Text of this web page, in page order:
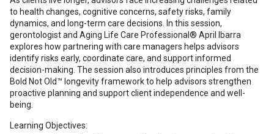
to health changes, cognitive concerns, safety risks, family
dynamics, and long-term care decisions. In this session,
gerontologist and Aging Life Care Professional® April Ibarra
explores how partnering with care managers helps advisors
identify risks early, coordinate care, and support informed
decision-making. The session also introduces principles from the
Bold Not Old™ longevity framework to help advisors strengthen
proactive planning and support client independence and well-
being.
Learning Objectives: